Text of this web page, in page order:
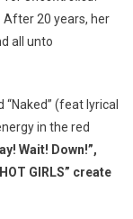
After 20 years, her
all unto
“Naked” (feat lyrical
in the red
Wait! Down!”,
GIRLS” create